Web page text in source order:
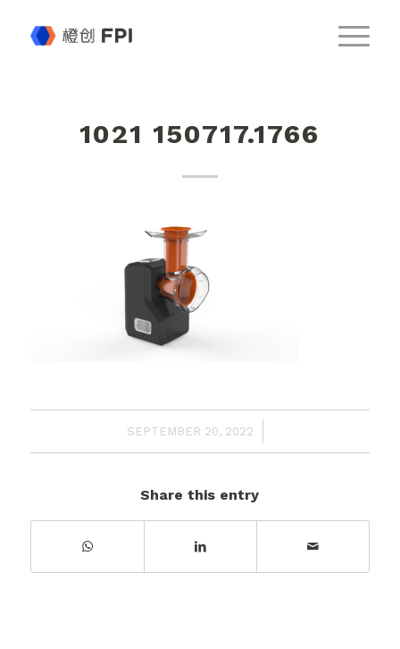
1021 150717.1766
SEPTEMBER 20, 2022
/
Share this entry